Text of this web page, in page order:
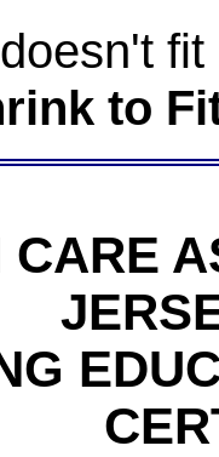
to
CARE